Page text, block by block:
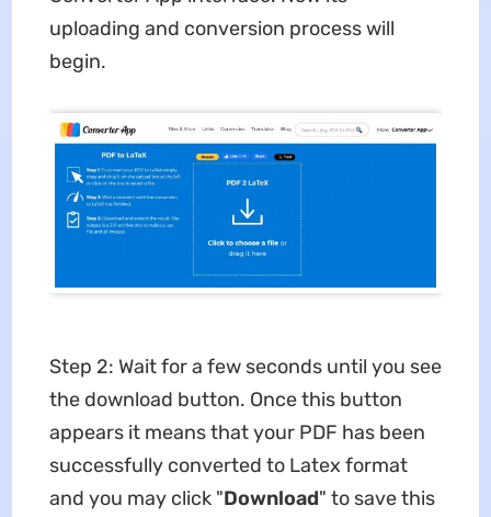
uploading and conversion process will
begin.
Step 2: Wait for a few seconds until you see
the download button. Once this button
appears it means that your PDF has been
successfully converted to Latex format
and you may click "Download" to save this